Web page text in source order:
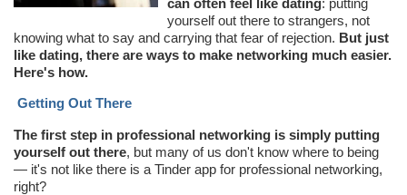
yourself out there to strangers, not
knowing what to say and carrying that fear of rejection. But just
like dating, there are ways to make networking much easier.
Here's how.
Getting Out There
The first step in professional networking is simply putting
yourself out there, but many of us don't know where to being
— it's not like there is a Tinder app for professional networking,
right?